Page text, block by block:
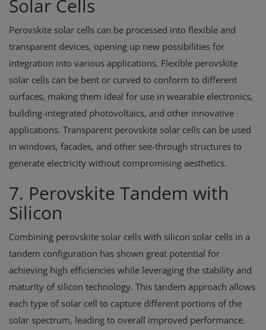
Solar Cells
Perovskite solar cells can be processed into flexible and
transparent devices, opening up new possibilities for
integration into various applications. Flexible perovskite
solar cells can be bent or curved to conform to different
surfaces, making them ideal for use in wearable electronics,
building-integrated photovoltaics, and other innovative
applications. Transparent perovskite solar cells can be used
in windows, facades, and other see-through structures to
generate electricity without compromising aesthetics.
7. Perovskite Tandem with
Silicon
Combining perovskite solar cells with silicon solar cells in a
tandem configuration has shown great potential for
achieving high efficiencies while leveraging the stability and
maturity of silicon technology. This tandem approach allows
each type of solar cell to capture different portions of the
solar spectrum, leading to overall improved performance.